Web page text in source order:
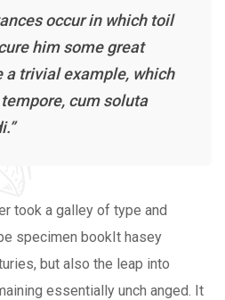
occur in which toil
him some great
a trivial example, which
cum soluta
took a galley of type and
specimen bookIt hasey
but also the leap into
essentially unch anged. It